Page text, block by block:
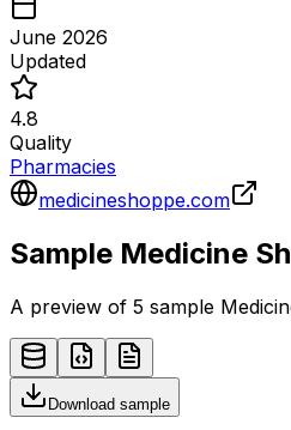
June 2026
Updated
4.8
Quality
Pharmacies
medicineshoppe.com
Sample Medicine
A preview of 5 sample
Download sample